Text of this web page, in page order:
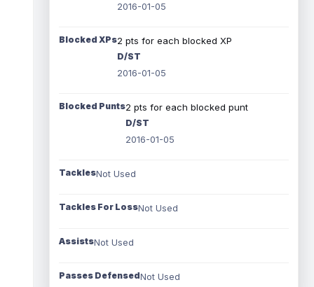
2016-01-05
Blocked XPs2 pts for each blocked XP
D/ST
2016-01-05
Blocked Punts2 pts for each blocked punt
D/ST
2016-01-05
TacklesNot Used
Tackles For LossNot Used
AssistsNot Used
Passes DefensedNot Used